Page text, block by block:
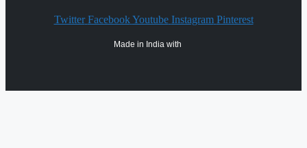
Twitter Facebook Youtube Instagram Pinterest
Made in India with